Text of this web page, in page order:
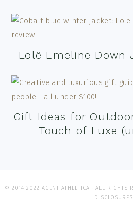
Lolë Emeline Down
Gift Ideas for
Touch of Luxe
© 2014-2022 AGENT ATHLETICA · ALL RIGHTS
DISCLOSURES